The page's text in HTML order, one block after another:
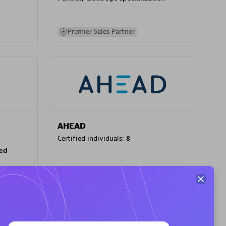
Premier Sales Partner
AHEAD
Certified individuals: 8
Premier Sales Partner